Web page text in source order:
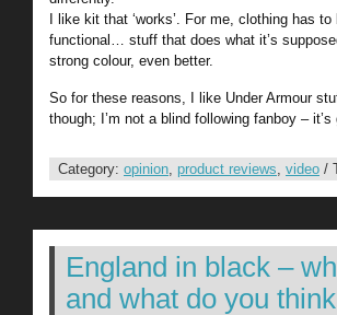
I like kit that ‘works’. For me, clothing has
functional… stuff that does what it’s
strong colour, even better.
So for these reasons, I like Under Armour
though; I’m not a blind following fanboy –
Category: opinion, product reviews, video /
England in black –
and what do you